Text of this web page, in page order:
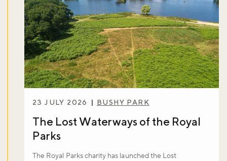
23 JULY 2026 BUSHY PARK
The Lost Waterways of the Royal
Parks
The Royal Parks charity has launched the Lost